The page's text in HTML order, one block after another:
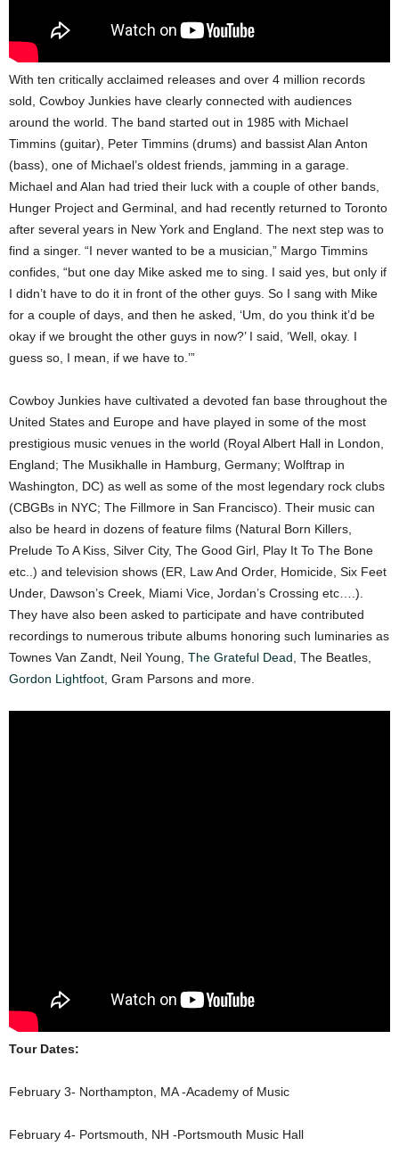
With ten critically acclaimed releases and over 4 million records
sold, Cowboy Junkies have clearly connected with audiences
around the world. The band started out in 1985 with Michael
Timmins (guitar), Peter Timmins (drums) and bassist Alan Anton
(bass), one of Michael’s oldest friends, jamming in a garage.
Michael and Alan had tried their luck with a couple of other bands,
Hunger Project and Germinal, and had recently returned to Toronto
after several years in New York and England. The next step was to
find a singer. “I never wanted to be a musician,” Margo Timmins
confides, “but one day Mike asked me to sing. I said yes, but only if
I didn’t have to do it in front of the other guys. So I sang with Mike
for a couple of days, and then he asked, ‘Um, do you think it’d be
okay if we brought the other guys in now?’ I said, ‘Well, okay. I
guess so, I mean, if we have to.’”
Cowboy Junkies have cultivated a devoted fan base throughout the
United States and Europe and have played in some of the most
prestigious music venues in the world (Royal Albert Hall in London,
England; The Musikhalle in Hamburg, Germany; Wolftrap in
Washington, DC) as well as some of the most legendary rock clubs
(CBGBs in NYC; The Fillmore in San Francisco). Their music can
also be heard in dozens of feature films (Natural Born Killers,
Prelude To A Kiss, Silver City, The Good Girl, Play It To The Bone
etc..) and television shows (ER, Law And Order, Homicide, Six Feet
Under, Dawson’s Creek, Miami Vice, Jordan’s Crossing etc….).
They have also been asked to participate and have contributed
recordings to numerous tribute albums honoring such luminaries as
Townes Van Zandt, Neil Young, The Grateful Dead , The Beatles,
Gordon Lightfoot , Gram Parsons and more.
Tour Dates:
February 3- Northampton, MA -Academy of Music
February 4- Portsmouth, NH -Portsmouth Music Hall